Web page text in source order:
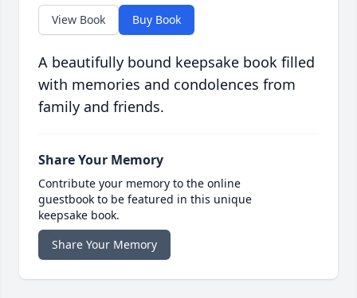
View Book Buy Book
A beautifully bound keepsake book filled
with memories and condolences from
family and friends.
Share Your Memory
Contribute your memory to the online
guestbook to be featured in this unique
keepsake book.
Share Your Memory